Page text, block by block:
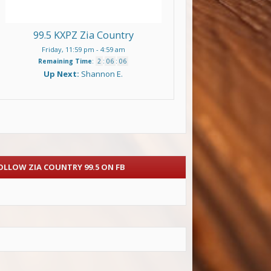
99.5 KXPZ Zia Country
Friday, 11:59 pm - 4:59 am
Remaining Time: 2 : 06 : 06
Up Next: Shannon E.
ZIA COUNTRY 99.5 ON FB